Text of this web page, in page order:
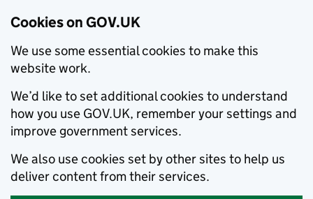
Cookies on GOV.UK
We use some essential cookies to make this
website work.
We’d like to set additional cookies to understand
how you use GOV.UK, remember your settings and
improve government services.
We also use cookies set by other sites to help us
deliver content from their services.